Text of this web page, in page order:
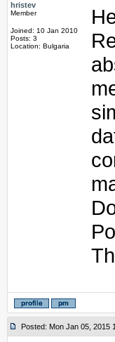
hristev
Member
Joined: 10 Jan 2010
Posts: 3
Location: Bulgaria
Posted: Mon Jan 05, 2015